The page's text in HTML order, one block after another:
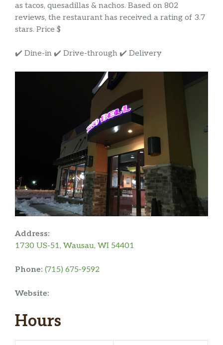
as tacos, quesadillas & nachos. Based on 802
reviews, the restaurant has received a rating of 3.7
stars. Price $
✔️ Dine-in ✔️ Drive-through ✔️ Delivery
Address:
1730 US-51, Wausau, WI 54401
Phone: (715) 675-9592
Website:
Hours